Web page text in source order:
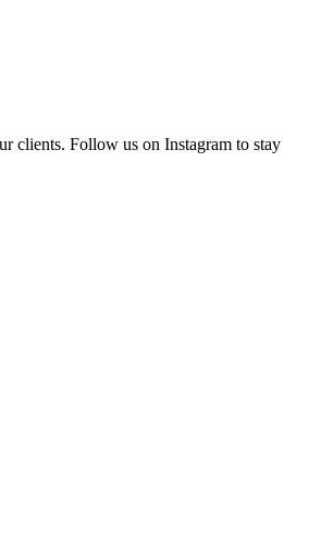
clients. Follow us on Instagram to stay